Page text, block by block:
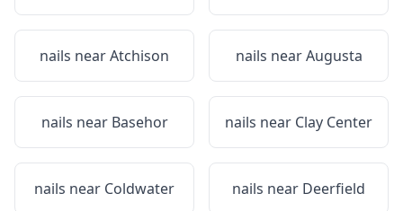
nails nearAtchison nails nearAugusta
nails near Basehor nails near Clay Center
nails near Coldwater nails near Deerfield